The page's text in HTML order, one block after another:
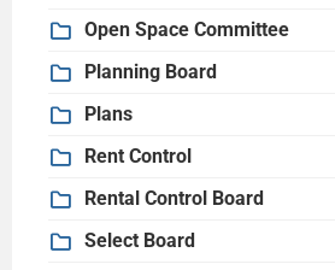
Open Space Committee
Planning Board
Plans
Rent Control
Rental Control Board
Select Board